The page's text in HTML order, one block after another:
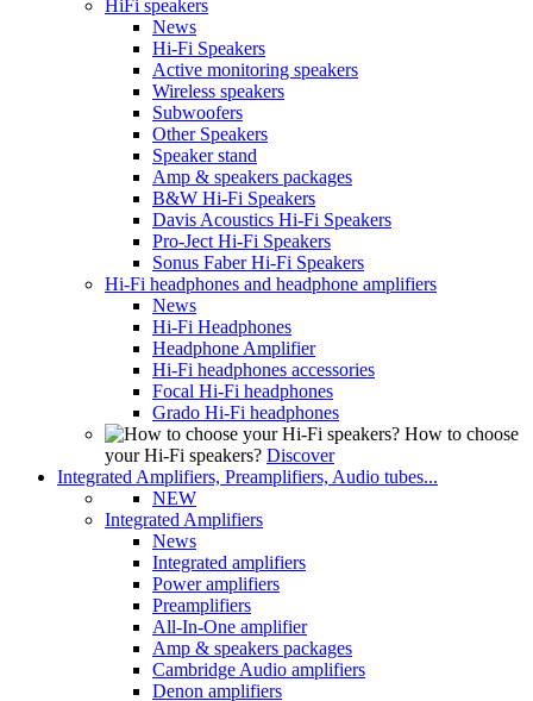
HiFi speakers
News
Hi-Fi Speakers
Active monitoring speakers
Wireless speakers
Subwoofers
Other Speakers
Speaker stand
Amp & speakers packages
B&W Hi-Fi Speakers
Davis Acoustics Hi-Fi Speakers
Pro-Ject Hi-Fi Speakers
Sonus Faber Hi-Fi Speakers
Hi-Fi headphones and headphone amplifiers
News
Hi-Fi Headphones
Headphone Amplifier
Hi-Fi headphones accessories
Focal Hi-Fi headphones
Grado Hi-Fi headphones
How to choose
your Hi-Fi speakers? Discover
Integrated Amplifiers, Preamplifiers, Audio tubes...
NEW
Integrated Amplifiers
News
Integrated amplifiers
Power amplifiers
Preamplifiers
All-In-One amplifier
Amp & speakers packages
Cambridge Audio amplifiers
Denon amplifiers